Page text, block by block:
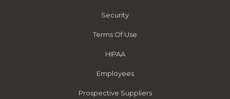
Security
Terms Of Use
HIPAA
Employees
Prospective Suppliers